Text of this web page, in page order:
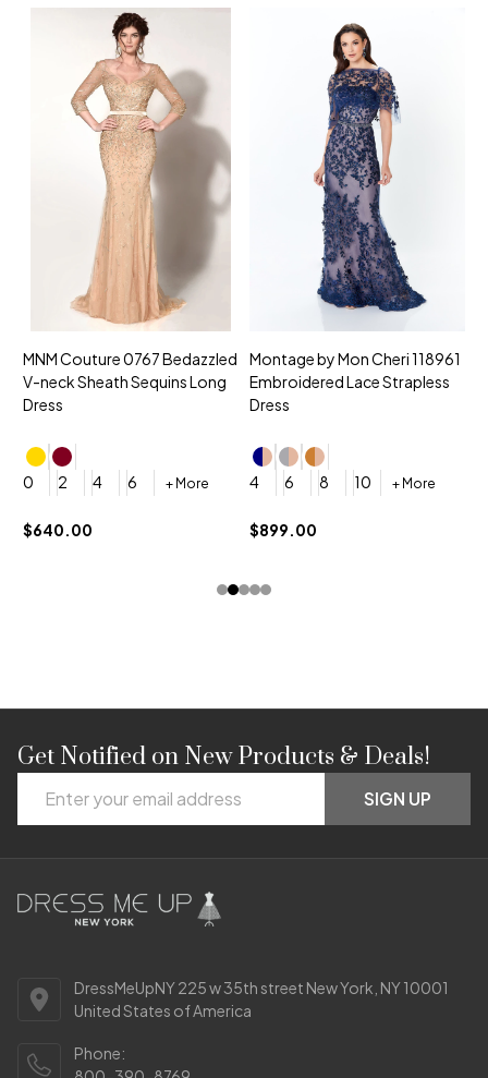
MNM Couture 0767 Bedazzled
V-neck Sheath Sequins Long
Dress
0 2 4 6 + More
$640.00
Montage by Mon Cheri 118961
Embroidered Lace Strapless
Dress
4 6 8 10 + More
$899.00
Footer
Start
Get Notified on New Products & Deals!
Address
SIGN UP
DressMeUpNY 225 w 35th street New York, NY 10001
United States of America
Phone: